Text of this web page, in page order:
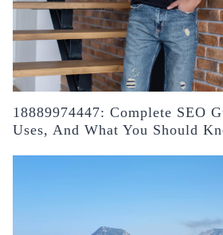
18889974447: Complete SEO
Uses, And What You Should